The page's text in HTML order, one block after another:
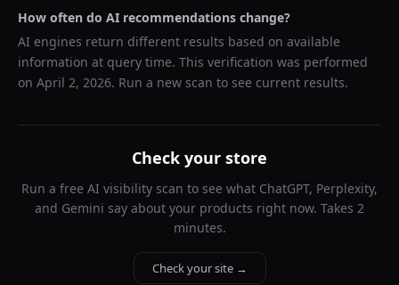
How often do AI recommendations change?
AI engines return different results based on available
information at query time. This verification was performed
on April 2, 2026. Run a new scan to see current results.
Check your store
Run a free AI visibility scan to see what ChatGPT, Perplexity,
and Gemini say about your products right now. Takes 2
minutes.
Check your site →